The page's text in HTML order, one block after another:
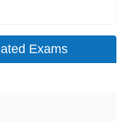
Exams